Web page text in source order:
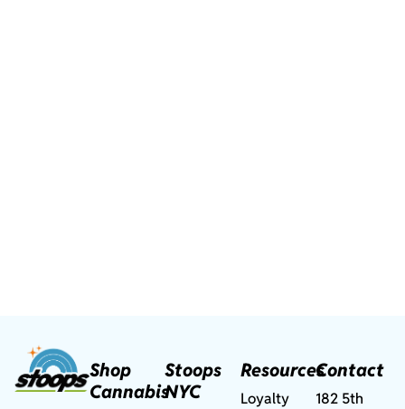
Shop
Cannabis
Stoops
NYC
Resources
Loyalty
Contact
182 5th